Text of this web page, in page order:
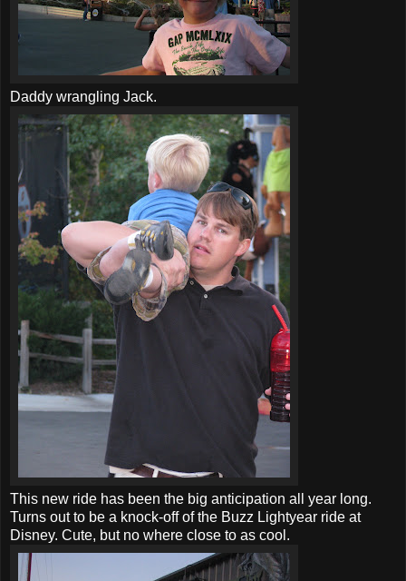
Daddy wrangling Jack.
This new ride has been the big anticipation all year long.
Turns out to be a knock-off of the Buzz Lightyear ride at
Disney. Cute, but no where close to as cool.